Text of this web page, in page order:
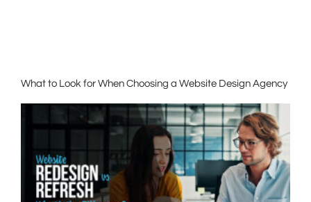
What to Look for When Choosing a Website Design Agency